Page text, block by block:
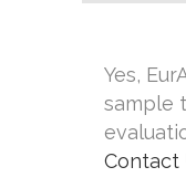
Yes,
sample
Contact